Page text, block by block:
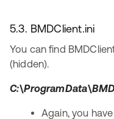
5.3. BMDClient.ini
You can find
(hidden).
Again, you